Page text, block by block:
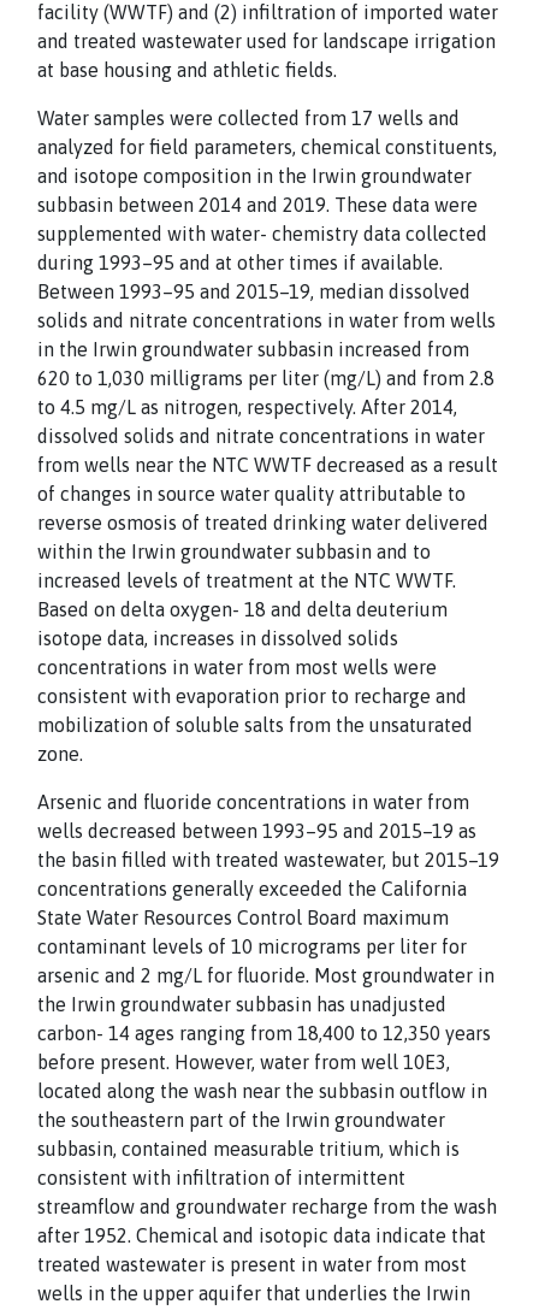
facility (WWTF) and (2) infiltration of imported water
and treated wastewater used for landscape irrigation
at base housing and athletic fields.
Water samples were collected from 17 wells and
analyzed for field parameters, chemical constituents,
and isotope composition in the Irwin groundwater
subbasin between 2014 and 2019. These data were
supplemented with water- chemistry data collected
during 1993–95 and at other times if available.
Between 1993–95 and 2015–19, median dissolved
solids and nitrate concentrations in water from wells
in the Irwin groundwater subbasin increased from
620 to 1,030 milligrams per liter (mg/L) and from 2.8
to 4.5 mg/L as nitrogen, respectively. After 2014,
dissolved solids and nitrate concentrations in water
from wells near the NTC WWTF decreased as a result
of changes in source water quality attributable to
reverse osmosis of treated drinking water delivered
within the Irwin groundwater subbasin and to
increased levels of treatment at the NTC WWTF.
Based on delta oxygen- 18 and delta deuterium
isotope data, increases in dissolved solids
concentrations in water from most wells were
consistent with evaporation prior to recharge and
mobilization of soluble salts from the unsaturated
zone.
Arsenic and fluoride concentrations in water from
wells decreased between 1993–95 and 2015–19 as
the basin filled with treated wastewater, but 2015–19
concentrations generally exceeded the California
State Water Resources Control Board maximum
contaminant levels of 10 micrograms per liter for
arsenic and 2 mg/L for fluoride. Most groundwater in
the Irwin groundwater subbasin has unadjusted
carbon- 14 ages ranging from 18,400 to 12,350 years
before present. However, water from well 10E3,
located along the wash near the subbasin outflow in
the southeastern part of the Irwin groundwater
subbasin, contained measurable tritium, which is
consistent with infiltration of intermittent
streamflow and groundwater recharge from the wash
after 1952. Chemical and isotopic data indicate that
treated wastewater is present in water from most
wells in the upper aquifer that underlies the Irwin